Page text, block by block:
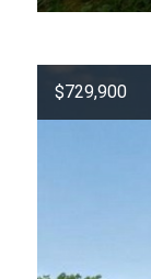
$729,900